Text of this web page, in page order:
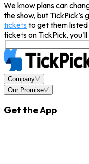
We know plans can
the show, but TickPick’s
tickets to get them listed
tickets on TickPick,
Company
Our Promise
Get the App